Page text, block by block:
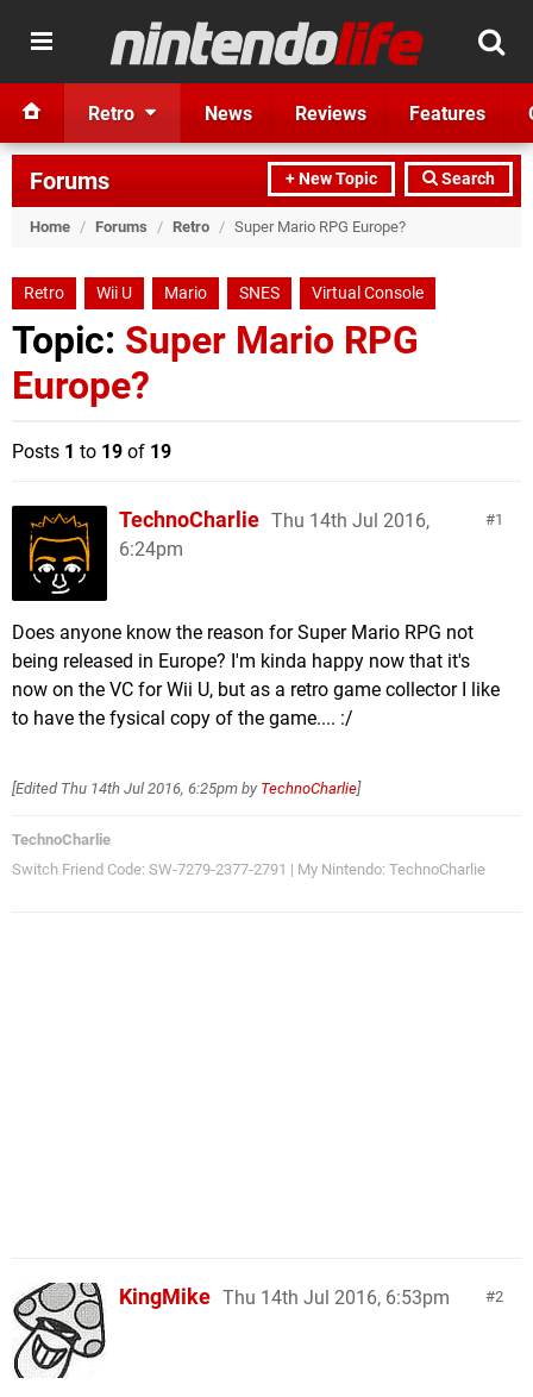
Retro News Reviews Features
+ New Topic Search
Forums
Home / Forums / Retro / Super Mario RPG Europe?
Retro Wii U Mario SNES Virtual Console
Topic: Super Mario RPG
Europe?
Posts 1 to 19 of 19
1
TechnoCharlie Thu 14th Jul 2016,
6:24pm
Does anyone know the reason for Super Mario RPG not
being released in Europe? I'm kinda happy now that it's
now on the VC for Wii U, but as a retro game collector I like
to have the fysical copy of the game.... :/
[Edited Thu 14th Jul 2016, 6:25pm by TechnoCharlie]
TechnoCharlie
Switch Friend Code: SW-7279-2377-2791 | My Nintendo: TechnoCharlie
2
KingMike Thu 14th Jul 2016, 6:53pm